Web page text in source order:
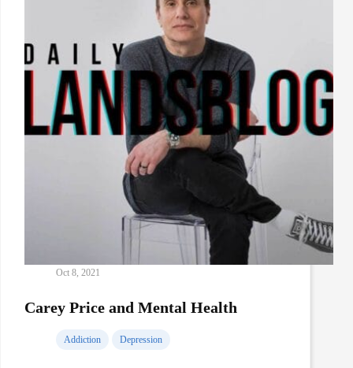
Oct 8, 2021
Carey Price and Mental Health
Addiction Depression